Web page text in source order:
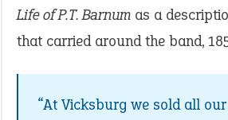
Life of P.T. Barnum as a
that carried around the band,
“At Vicksburg we sold all